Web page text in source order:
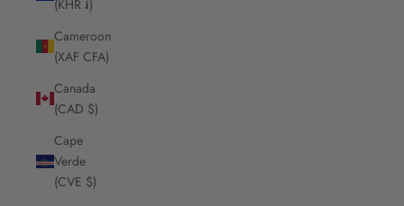
(KHR ៛)
Cameroon
(XAF CFA)
Canada
(CAD $)
Cape
Verde
(CVE $)